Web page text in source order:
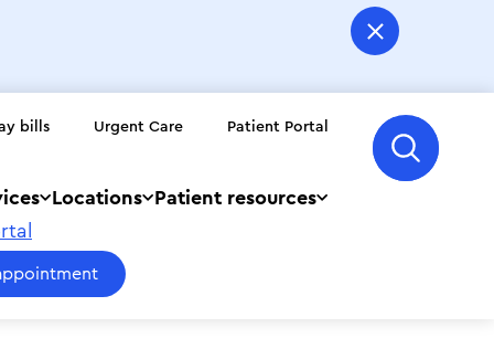
bills Urgent Care Patient Portal
Locations
Patient resources